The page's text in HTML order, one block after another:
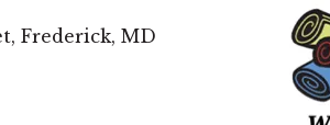
Frederick, MD